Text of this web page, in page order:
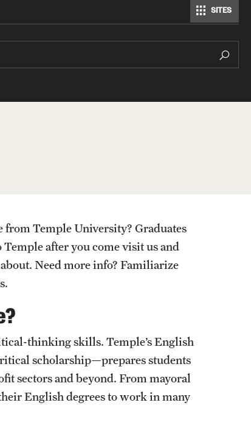
SITES
from Temple University? Graduates
after you come visit us and
Need more info? Familiarize
thinking skills. Temple’s English
scholarship—prepares students
sectors and beyond. From mayoral
English degrees to work in many